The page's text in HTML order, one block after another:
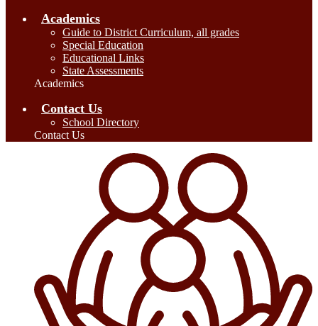
Academics
Guide to District Curriculum, all grades
Special Education
Educational Links
State Assessments
Academics
Contact Us
School Directory
Contact Us